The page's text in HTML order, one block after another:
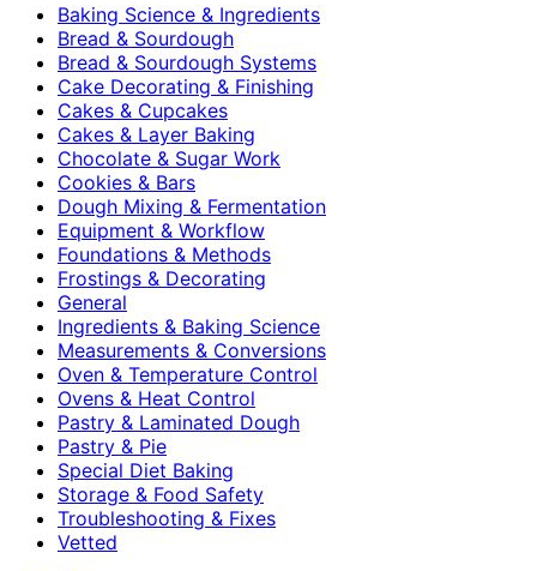
Baking Science & Ingredients
Bread & Sourdough
Bread & Sourdough Systems
Cake Decorating & Finishing
Cakes & Cupcakes
Cakes & Layer Baking
Chocolate & Sugar Work
Cookies & Bars
Dough Mixing & Fermentation
Equipment & Workflow
Foundations & Methods
Frostings & Decorating
General
Ingredients & Baking Science
Measurements & Conversions
Oven & Temperature Control
Ovens & Heat Control
Pastry & Laminated Dough
Pastry & Pie
Special Diet Baking
Storage & Food Safety
Troubleshooting & Fixes
Vetted